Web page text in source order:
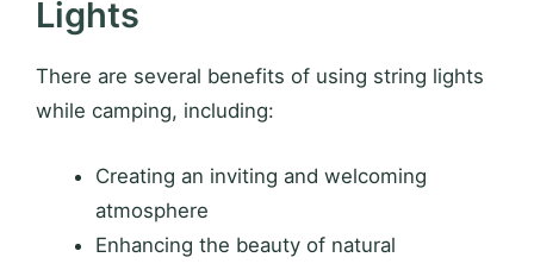
Lights
There are several benefits of using string lights
while camping, including:
Creating an inviting and welcoming
atmosphere
Enhancing the beauty of natural